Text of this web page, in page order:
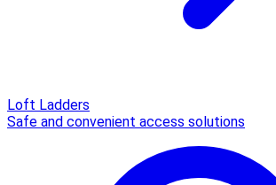
Loft Ladders
Safe and convenient access solutions